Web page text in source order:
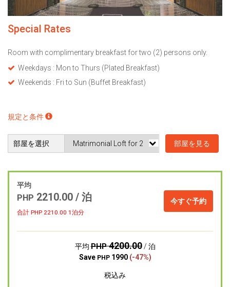
Special Rates
Room with complimentary breakfast for two (2) persons only.
Weekdays : Mon to Thurs (Plated Breakfast)
Weekends : Fri to Sun (Buffet Breakfast)
規定と条件
部屋を選択 部屋を見る
平均
PHP 2210.00 / 泊
合計 PHP 2210.00 1泊分
今すぐ予約
平均PHP4200.00/ 泊
Save PHP1990 (-47%)
税込み